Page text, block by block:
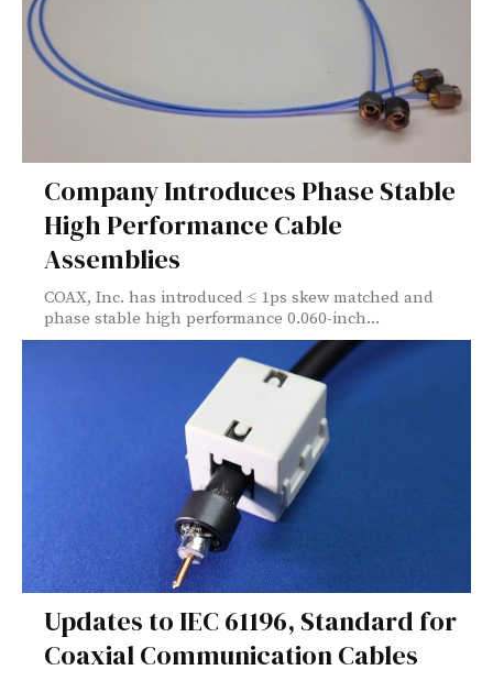
Company Introduces Phase Stable
High Performance Cable
Assemblies
COAX, Inc. has introduced ≤ 1ps skew matched and
phase stable high performance 0.060-inch...
Updates to IEC 61196, Standard for
Coaxial Communication Cables